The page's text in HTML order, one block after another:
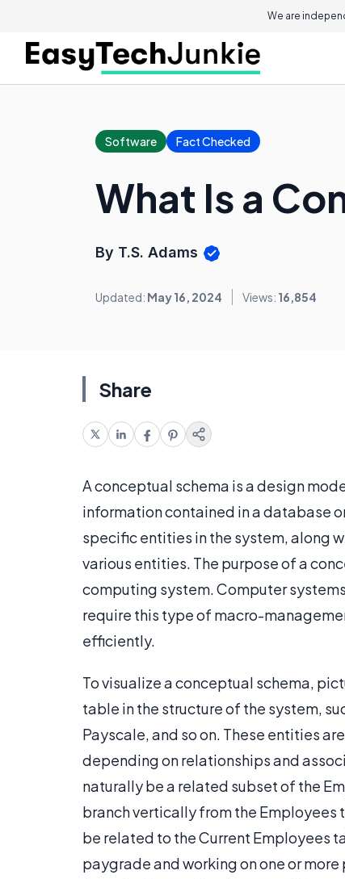
We are
Software Fact Checked
What Is a
By T.S. Adams
Updated: May 16, 2024 Views: 16,854
Share
A conceptual schema is a design
information contained in a database
specific entities in the system, along
various entities. The purpose of a
computing system. Computer
require this type of macro-
efficiently.
To visualize a conceptual schema,
table in the structure of the system,
Payscale, and so on. These entities
depending on relationships and
naturally be a related subset of the
branch vertically from the Employees
be related to the Current Employees
paygrade and working on one or